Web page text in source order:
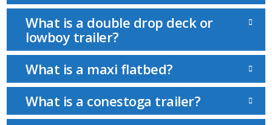
What is a double drop deck or
lowboy trailer?
What is a maxi flatbed?
What is a conestoga trailer?